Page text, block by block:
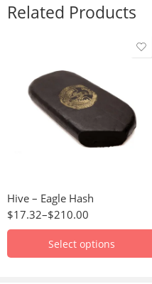
Related Products
Hive – Eagle Hash
$17.32–$210.00
3.5g
56g
Select options